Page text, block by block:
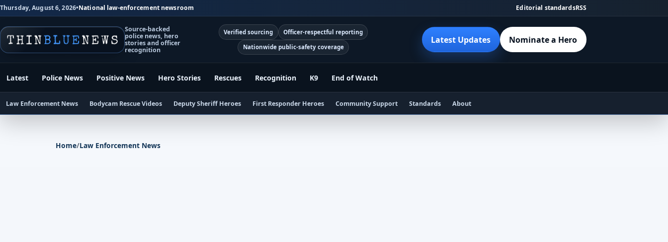
Thursday, August 6, 2026•National law-enforcement newsroom Editorial standardsRSS
Source-backed
police news, hero
stories and officer
recognition
Verified sourcing Officer-respectful reporting
Nationwide public-safety coverage
Latest Updates Nominate a Hero
Latest Police News Positive News Hero Stories Rescues Recognition K9 End of Watch
Law Enforcement News Bodycam Rescue Videos Deputy Sheriff Heroes First Responder Heroes Community Support Standards About
Home/Law Enforcement News